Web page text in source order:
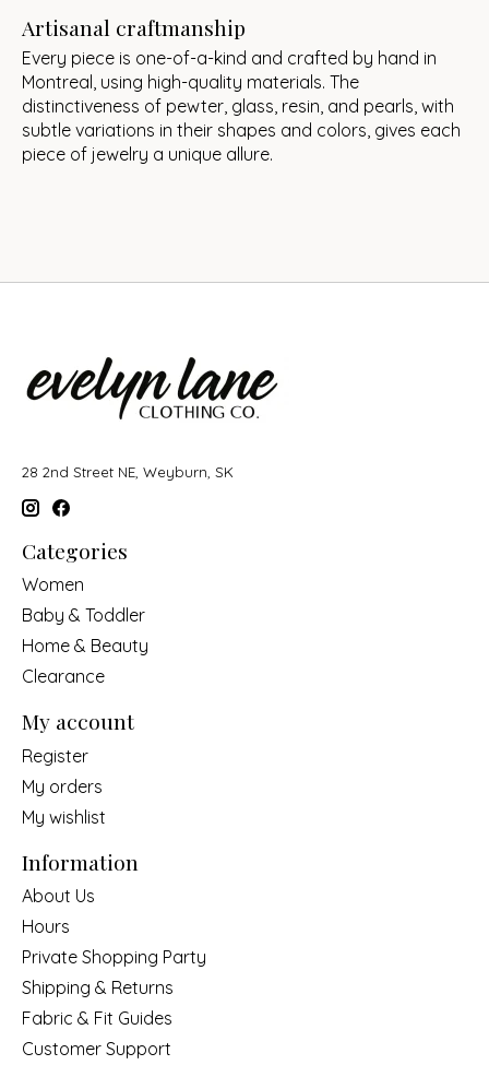
Artisanal craftmanship
Every piece is one-of-a-kind and crafted by hand in
Montreal, using high-quality materials. The
distinctiveness of pewter, glass, resin, and pearls, with
subtle variations in their shapes and colors, gives each
piece of jewelry a unique allure.
28 2nd Street NE, Weyburn, SK
Categories
Women
Baby & Toddler
Home & Beauty
Clearance
My account
Register
My orders
My wishlist
Information
About Us
Hours
Private Shopping Party
Shipping & Returns
Fabric & Fit Guides
Customer Support